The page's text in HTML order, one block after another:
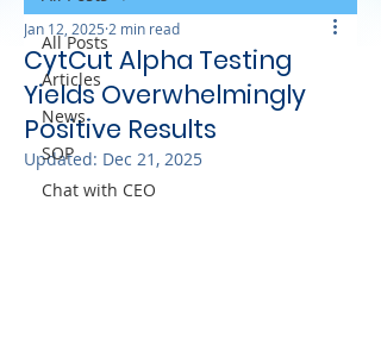
All Posts
Articles
News
SOP
Chat with CEO
CytCut Alpha Testing
Yields Overwhelmingly
Positive Results
Jan 12, 2025 2 min read
Updated: Dec 21, 2025